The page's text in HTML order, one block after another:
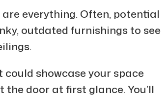
everything. Often, potential
outdated furnishings to see
could showcase your space
door at first glance. You’ll